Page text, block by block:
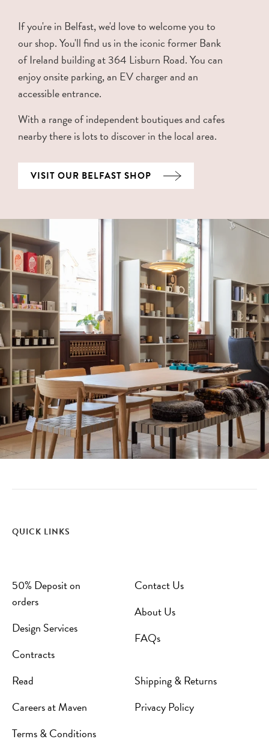
If you're in Belfast, we'd love to welcome you to
our shop. You'll find us in the iconic former Bank
of Ireland building at 364 Lisburn Road. You can
enjoy onsite parking, an EV charger and an
accessible entrance.
With a range of independent boutiques and cafes
nearby there is lots to discover in the local area.
VISIT OUR BELFAST SHOP
QUICK LINKS
50% Deposit on
orders
Design Services
Contracts
Contact Us
About Us
FAQs
Read
Careers at Maven
Terms & Conditions
Shipping & Returns
Privacy Policy